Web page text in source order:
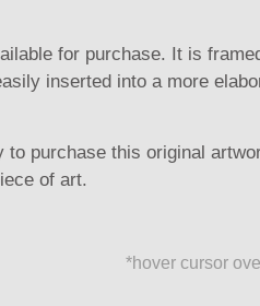
for purchase. It is
inserted into a more
to purchase this original
of art.
*hover cursor